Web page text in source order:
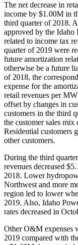
The net decrease in
income by $1.00M in
third quarter of 2018.
approved by the
related to income tax
quarter of 2019 were
future amortization
otherwise be a future
of 2018, the
expense for the
retail revenues per
offset by changes in
customers in the third
the customer sales
Residential customers
other customers.
During the third
revenues decreased
2018. Lower
Northwest and more
region led to lower
2019. Also, Idaho
rates decreased in
Other O&M expenses
2019 compared with